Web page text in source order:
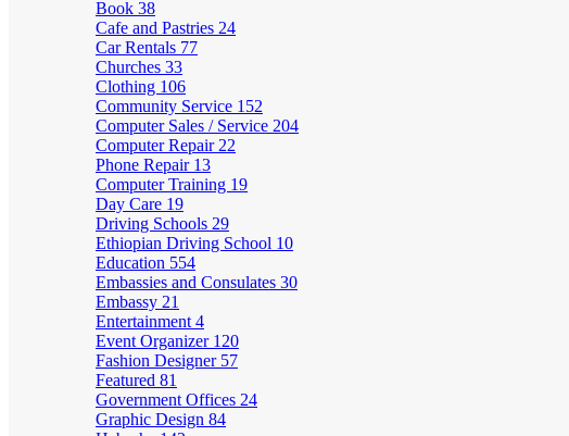
Book 38
Cafe and Pastries 24
Car Rentals 77
Churches 33
Clothing 106
Community Service 152
Computer Sales / Service 204
Computer Repair 22
Phone Repair 13
Computer Training 19
Day Care 19
Driving Schools 29
Ethiopian Driving School 10
Education 554
Embassies and Consulates 30
Embassy 21
Entertainment 4
Event Organizer 120
Fashion Designer 57
Featured 81
Government Offices 24
Graphic Design 84